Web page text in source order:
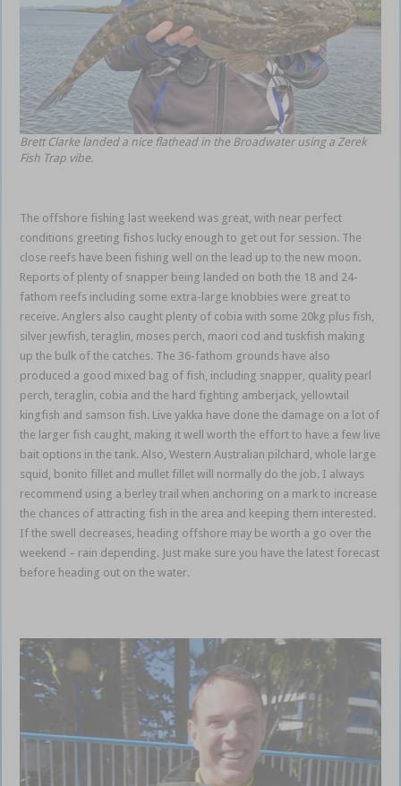
Brett Clarke landed a nice flathead in the Broadwater using a Zerek
Fish Trap vibe.
The offshore fishing last weekend was great, with near perfect
conditions greeting fishos lucky enough to get out for session. The
close reefs have been fishing well on the lead up to the new moon.
Reports of plenty of snapper being landed on both the 18 and 24-
fathom reefs including some extra-large knobbies were great to
receive. Anglers also caught plenty of cobia with some 20kg plus fish,
silver jewfish, teraglin, moses perch, maori cod and tuskfish making
up the bulk of the catches. The 36-fathom grounds have also
produced a good mixed bag of fish, including snapper, quality pearl
perch, teraglin, cobia and the hard fighting amberjack, yellowtail
kingfish and samson fish. Live yakka have done the damage on a lot of
the larger fish caught, making it well worth the effort to have a few live
bait options in the tank. Also, Western Australian pilchard, whole large
squid, bonito fillet and mullet fillet will normally do the job. I always
recommend using a berley trail when anchoring on a mark to increase
the chances of attracting fish in the area and keeping them interested.
If the swell decreases, heading offshore may be worth a go over the
weekend – rain depending. Just make sure you have the latest forecast
before heading out on the water.